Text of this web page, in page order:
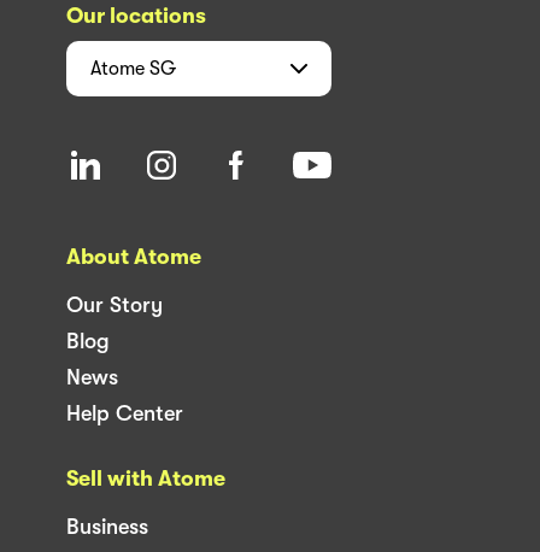
Our locations
Atome SG
About Atome
Our Story
Blog
News
Help Center
Sell with Atome
Business